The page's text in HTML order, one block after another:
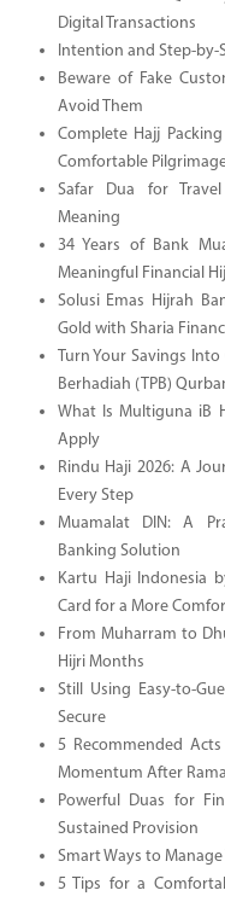
Digital Transactions
Intention and Step-by-
Beware of Fake
Avoid Them
Complete Hajj
Comfortable
Safar Dua for
Meaning
34 Years of Bank
Meaningful Financial
Solusi Emas Hijrah
Gold with Sharia
Turn Your Savings
Berhadiah (TPB)
What Is Multiguna iB
Apply
Rindu Haji 2026: A
Every Step
Muamalat DIN: A
Banking Solution
Kartu Haji Indonesia
Card for a More
From Muharram to
Hijri Months
Still Using Easy-to-
Secure
5 Recommended
Momentum After
Powerful Duas for
Sustained Provision
Smart Ways to Manage
5 Tips for a